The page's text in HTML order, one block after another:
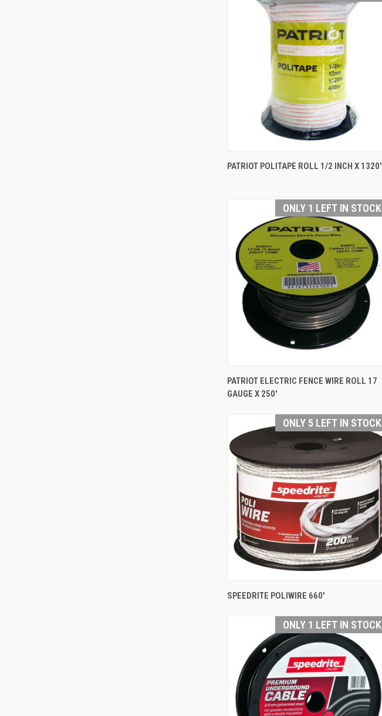
PATRIOT POLITAPE ROLL 1/2 INCH X 1320'
ONLY 1 LEFT IN STOCK
Compare
PATRIOT ELECTRIC FENCE WIRE ROLL 17
GAUGE X 250'
ONLY 5 LEFT IN STOCK
SPEEDRITE POLIWIRE 660'
ONLY 1 LEFT IN STOCK